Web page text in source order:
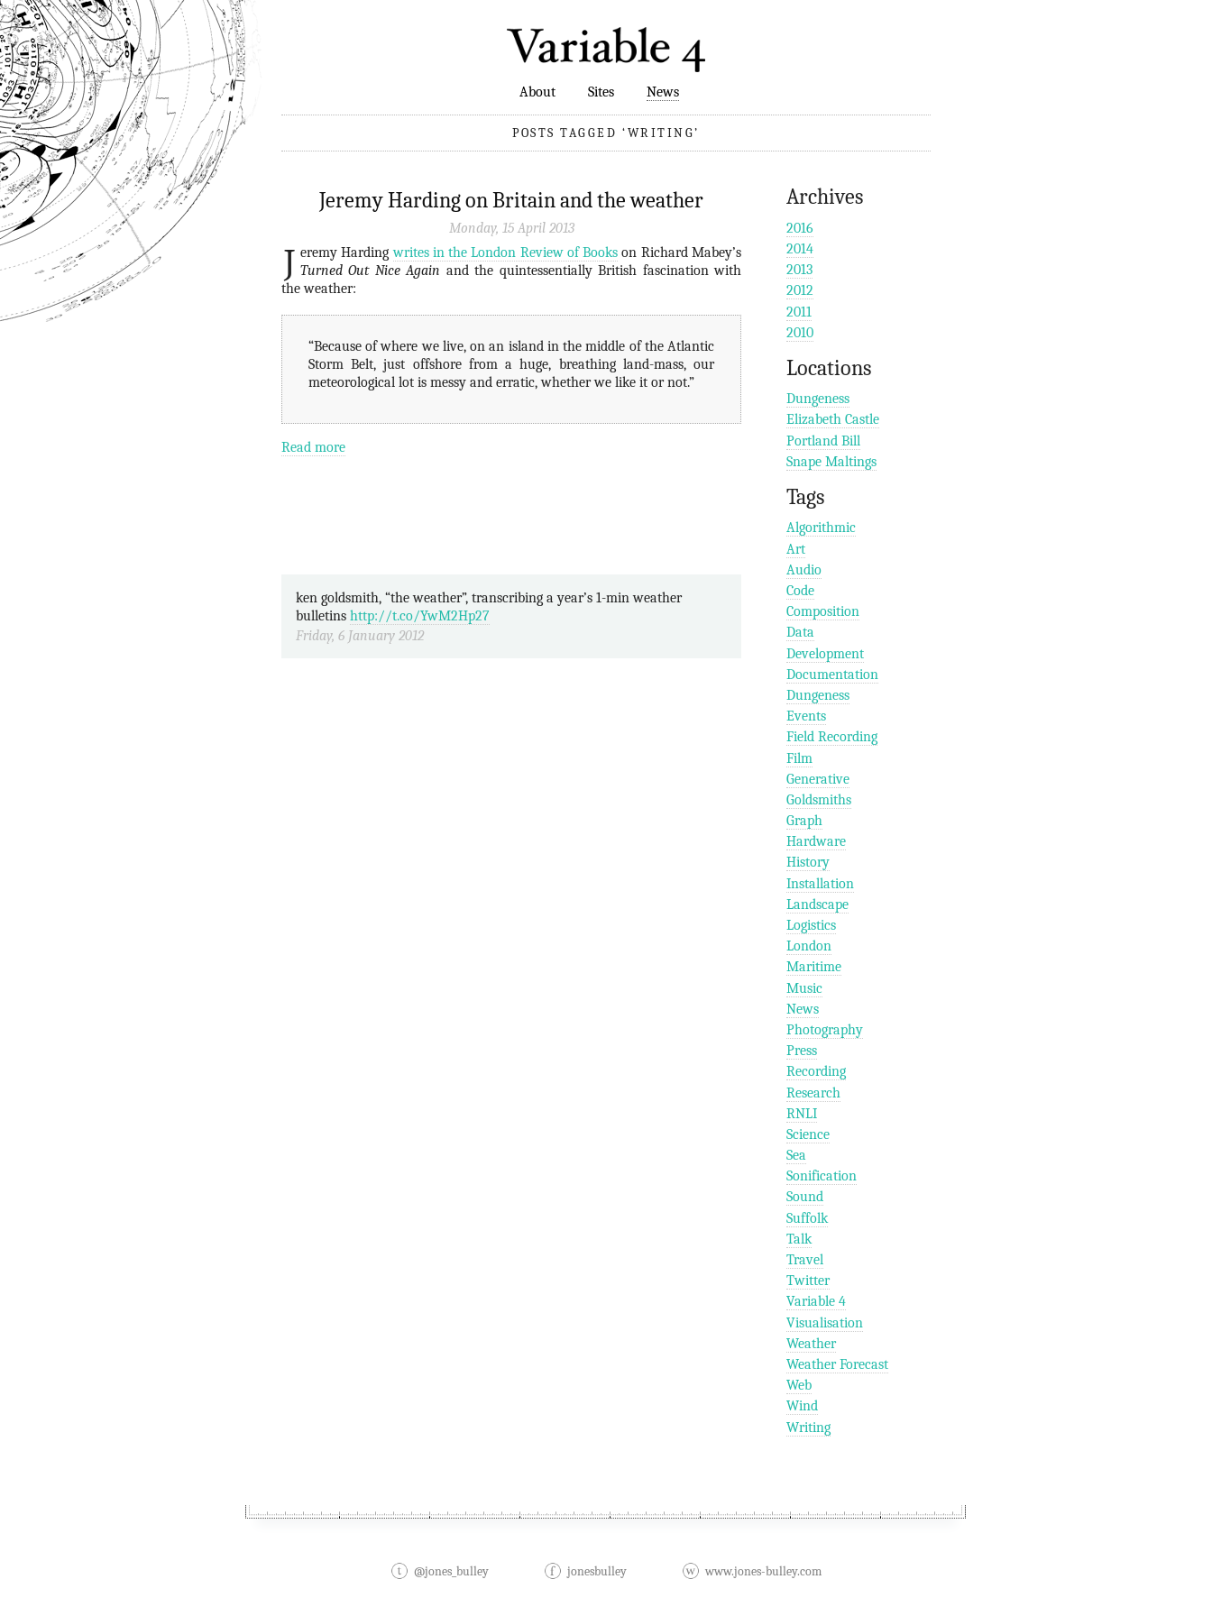
About Sites News
POSTS TAGGED ‘WRITING’
Jeremy Harding on Britain and the weather
Monday, 15 April 2013
J eremy Hardingwrites in the London Review of Books on Richard Mabey’s
Turned Out Nice Again and the quintessentially British fascination with
the weather:
“Because of where we live, on an island in the middle of the Atlantic
Storm Belt, just offshore from a huge, breathing land-mass, our
meteorological lot is messy and erratic, whether we like it or not.”
Read more
ken goldsmith, “the weather”, transcribing a year’s 1-min weather
bulletins http://t.co/YwM2Hp27
Friday, 6 January 2012
Archives
2016
2014
2013
2012
2011
2010
Locations
Dungeness
Elizabeth Castle
Portland Bill
Snape Maltings
Tags
Algorithmic
Art
Audio
Code
Composition
Data
Development
Documentation
Dungeness
Events
Field Recording
Film
Generative
Goldsmiths
Graph
Hardware
History
Installation
Landscape
Logistics
London
Maritime
Music
News
Photography
Press
Recording
Research
RNLI
Science
Sea
Sonification
Sound
Suffolk
Talk
Travel
Twitter
Variable 4
Visualisation
Weather
Weather Forecast
Web
Wind
Writing
@jones_bulley jonesbulley www.jones-bulley.com